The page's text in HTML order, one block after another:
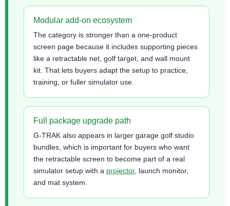
Modular add-on ecosystem
The category is stronger than a one-product
screen page because it includes supporting pieces
like a retractable net, golf target, and wall mount
kit. That lets buyers adapt the setup to practice,
training, or fuller simulator use.
Full package upgrade path
G-TRAK also appears in larger garage golf studio
bundles, which is important for buyers who want
the retractable screen to become part of a real
simulator setup with a projector, launch monitor,
and mat system.